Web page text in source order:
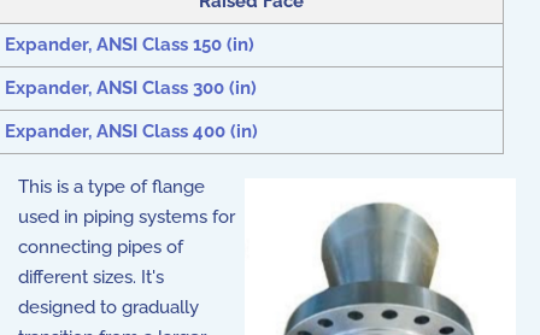
Expander, ANSI Class 150 (in)
Expander, ANSI Class 300 (in)
Expander, ANSI Class 400 (in)
This is a type of flange
used in piping systems for
connecting pipes of
different sizes. It's
designed to gradually